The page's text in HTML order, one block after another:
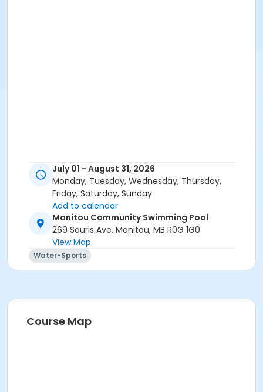
July 01 - August 31, 2026
Monday, Tuesday, Wednesday, Thursday,
Friday, Saturday, Sunday
Add to calendar
Manitou Community Swimming Pool
269 Souris Ave. Manitou, MB R0G 1G0
View Map
Water-Sports
Course Map